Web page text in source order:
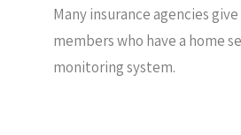
Many insurance agencies
members who have a home
monitoring system.